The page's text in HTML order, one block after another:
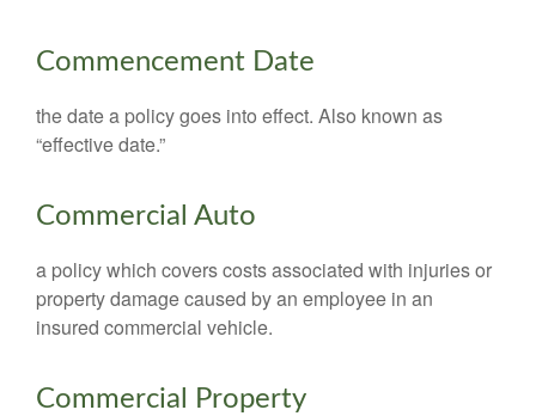
Commencement Date
the date a policy goes into effect. Also known as
“effective date.”
Commercial Auto
a policy which covers costs associated with injuries or
property damage caused by an employee in an
insured commercial vehicle.
Commercial Property